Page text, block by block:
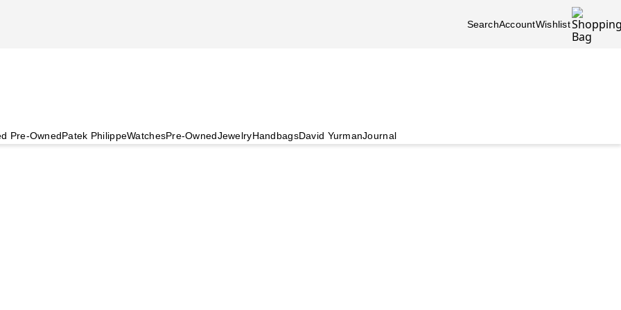
SearchAccountWishlist
Pre-OwnedPatek PhilippeWatchesPre-OwnedJewelryHandbagsDavid YurmanJournal